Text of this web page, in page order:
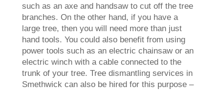
such as an axe and handsaw to cut off the tree
branches. On the other hand, if you have a
large tree, then you will need more than just
hand tools. You could also benefit from using
power tools such as an electric chainsaw or an
electric winch with a cable connected to the
trunk of your tree. Tree dismantling services in
Smethwick can also be hired for this purpose –